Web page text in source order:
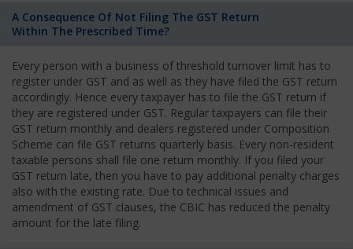
A Consequence Of Not Filing The GST Return
Within The Prescribed Time?
Every person with a business of threshold turnover limit has to
register under GST and as well as they have filed the GST return
accordingly. Hence every taxpayer has to file the GST return if
they are registered under GST. Regular taxpayers can file their
GST return monthly and dealers registered under Composition
Scheme can file GST returns quarterly basis. Every non-resident
taxable persons shall file one return monthly. If you filed your
GST return late, then you have to pay additional penalty charges
also with the existing rate. Due to technical issues and
amendment of GST clauses, the CBIC has reduced the penalty
amount for the late filing.